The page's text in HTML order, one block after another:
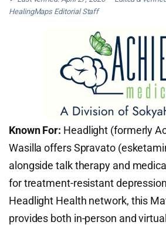
HealingMaps Editorial Staff
Known For: Headlight (formerly
Wasilla offers Spravato
alongside talk therapy and
for treatment-resistant
Headlight Health network, this
provides both in-person and